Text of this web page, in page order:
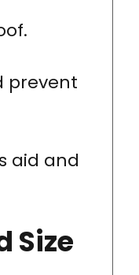
prevent
aid and
Size